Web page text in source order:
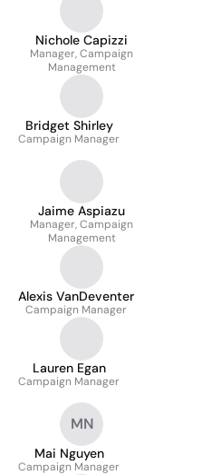
Nichole Capizzi
Manager, Campaign
Management
Bridget Shirley
Campaign Manager
Jaime Aspiazu
Manager, Campaign
Management
Alexis VanDeventer
Campaign Manager
Lauren Egan
Campaign Manager
MN
Mai Nguyen
Campaign Manager